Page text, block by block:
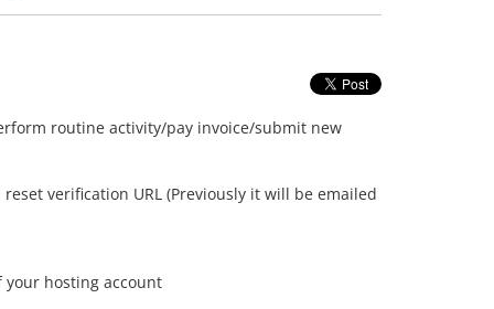
routine activity/pay invoice/submit new
verification URL (Previously it will be emailed
hosting account